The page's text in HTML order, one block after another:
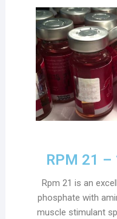
RPM 21 –
Rpm 21 is an
phosphate with
muscle stimulant